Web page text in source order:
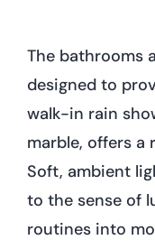
The bathrooms
designed to
walk-in rain
marble, offers a
Soft, ambient
to the sense of
routines into